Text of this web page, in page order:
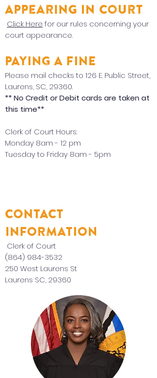
Appearing in Court
Click Here for our rules concerning your
court appearance.
PAYING A FINE
Please mail checks to 126 E. Public Street,
Laurens, SC, 29360.
** No Credit or Debit cards are taken at
this time**
Clerk of Court Hours:
Monday 8am - 12 pm
Tuesday to Friday 8am - 5pm
CONTACT
INFORMATION
Clerk of Court
(864) 984-3532
250 West Laurens St
Laurens SC, 29360